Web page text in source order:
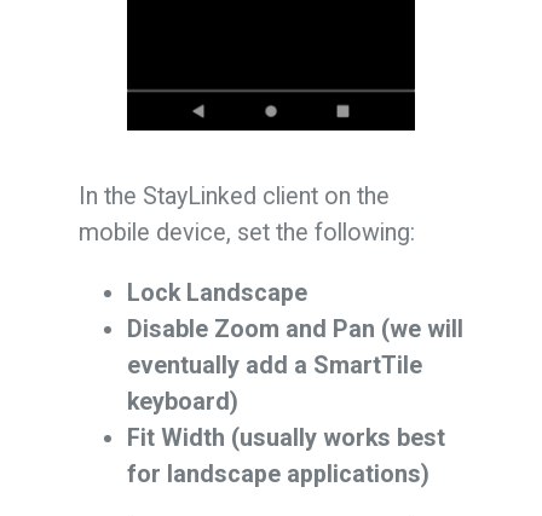
In the StayLinked client on the
mobile device, set the following:
Lock Landscape
Disable Zoom and Pan (we will
eventually add a SmartTile
keyboard)
Fit Width (usually works best
for landscape applications)